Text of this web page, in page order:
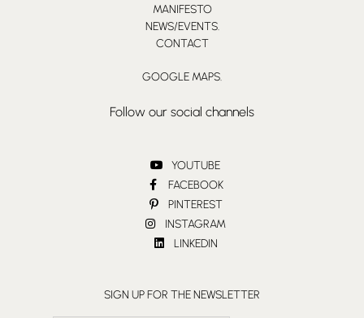
MANIFESTO
NEWS/EVENTS.
CONTACT
GOOGLE MAPS.
Follow our social channels
YOUTUBE
FACEBOOK
PINTEREST
INSTAGRAM
LINKEDIN
SIGN UP FOR THE NEWSLETTER